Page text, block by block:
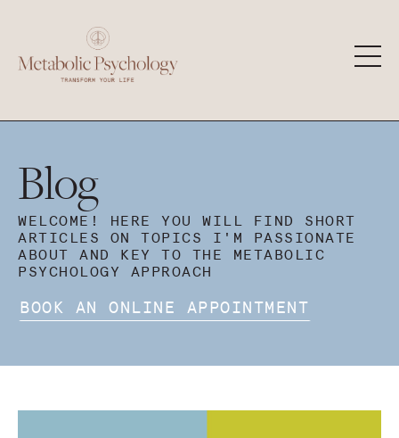
Blog
WELCOME! HERE YOU WILL FIND SHORT
ARTICLES ON TOPICS I'M PASSIONATE
ABOUT AND KEY TO THE METABOLIC
PSYCHOLOGY APPROACH
BOOK AN ONLINE APPOINTMENT